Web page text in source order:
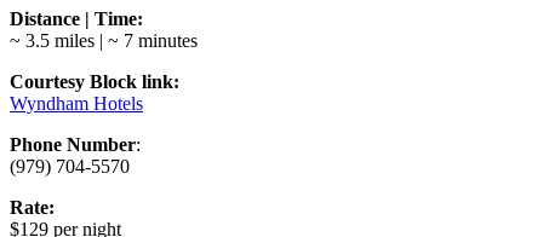
Distance | Time:
~ 3.5 miles | ~ 7 minutes
Courtesy Block link:
Wyndham Hotels
Phone Number:
(979) 704-5570
Rate:
$129 per night